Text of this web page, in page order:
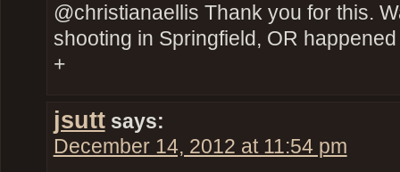
@christianaellis Thank you for this.
shooting in Springfield, OR
+
jsutt says:
December 14, 2012 at 11:54 pm